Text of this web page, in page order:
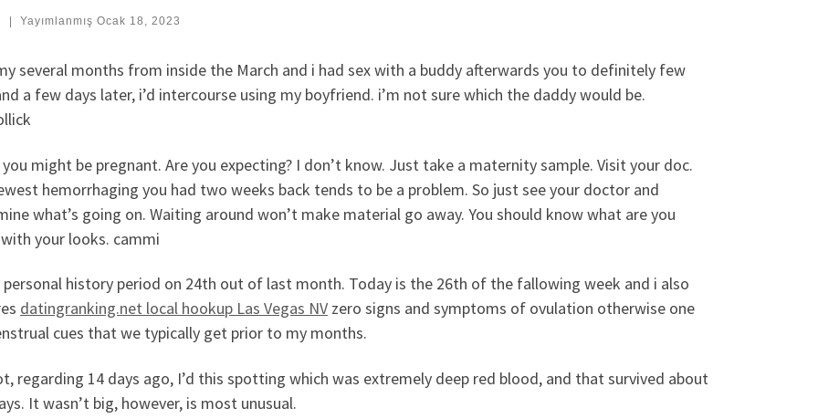
Yayımlanmış Ocak 18, 2023
several months from inside the March and i had sex with a buddy afterwards you to definitely few
a few days later, i’d intercourse using my boyfriend. i’m not sure which the daddy would be.
you might be pregnant. Are you expecting? I don’t know. Just take a maternity sample. Visit your doc.
hemorrhaging you had two weeks back tends to be a problem. So just see your doctor and
what’s going on. Waiting around won’t make material go away. You should know what are you
your looks. cammi
personal history period on 24th out of last month. Today is the 26th of the fallowing week and i also
datingranking.net local hookup Las Vegas NV zero signs and symptoms of ovulation otherwise one
cues that we typically get prior to my months.
regarding 14 days ago, I’d this spotting which was extremely deep red blood, and that survived about
It wasn’t big, however, is most unusual.